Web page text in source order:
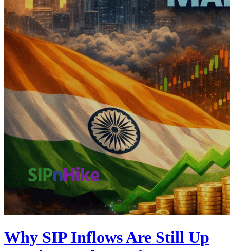
Why SIP Inflows Are Still Up